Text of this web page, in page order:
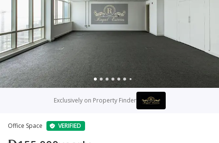
Exclusively on Property Finder
Office Space VERIFIED